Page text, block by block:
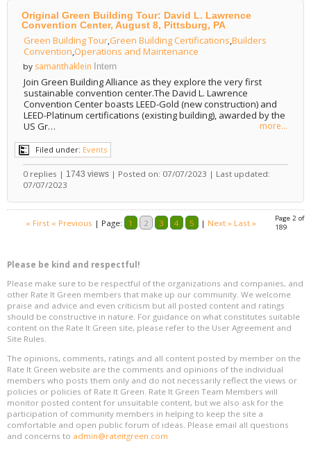
Original Green Building Tour: David L. Lawrence
Convention Center, August 8, Pittsburg, PA
Green Building Tour,Green Building Certifications,Builders
Convention,Operations and Maintenance
by samanthaklein Intern
Join Green Building Alliance as they explore the very first
sustainable convention center.The David L. Lawrence
Convention Center boasts LEED-Gold (new construction) and
LEED-Platinum certifications (existing building), awarded by the
US Gr…
more...
Filed under: Events
0 replies | 1743 views | Posted on: 07/07/2023 | Last updated:
07/07/2023
« First « Previous | Page: 1 2 3 4 5 | Next » Last »
Page 2 of
189
Please be kind and respectful!
Please make sure to be respectful of the organizations and companies, and
other Rate It Green members that make up our community. We welcome
praise and advice and even criticism but all posted content and ratings
should be constructive in nature. For guidance on what constitutes suitable
content on the Rate It Green site, please refer to the User Agreement and
Site Rules.
The opinions, comments, ratings and all content posted by member on the
Rate It Green website are the comments and opinions of the individual
members who posts them only and do not necessarily reflect the views or
policies or policies of Rate It Green. Rate It Green Team Members will
monitor posted content for unsuitable content, but we also ask for the
participation of community members in helping to keep the site a
comfortable and open public forum of ideas. Please email all questions
and concerns to admin@rateitgreen.com